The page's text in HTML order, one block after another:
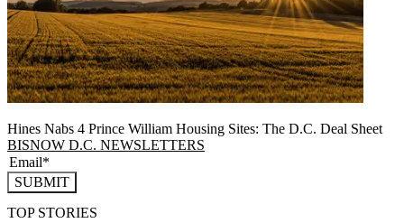
Hines Nabs 4 Prince William Housing Sites: The D.C. Deal Sheet
BISNOW D.C. NEWSLETTERS
SUBMIT
TOP STORIES